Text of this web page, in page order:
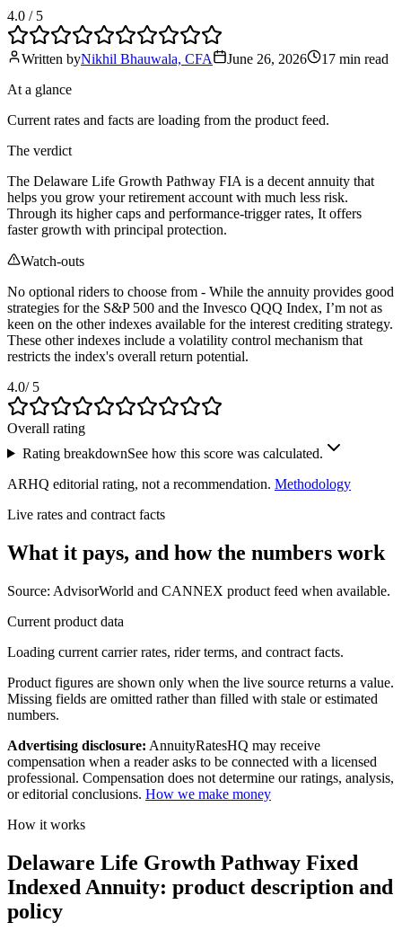
4.0 / 5
Written byNikhil Bhauwala, CFA June 26, 2026 17 min read
At a glance
Current rates and facts are loading from the product feed.
The verdict
The Delaware Life Growth Pathway FIA is a decent annuity that
helps you grow your retirement account with much less risk.
Through its higher caps and performance-trigger rates, It offers
faster growth with principal protection.
Watch-outs
No optional riders to choose from - While the annuity provides good
strategies for the S&P 500 and the Invesco QQQ Index, I’m not as
keen on the other indexes available for the interest crediting strategy.
These other indexes include a volatility control mechanism that
restricts the index's overall return potential.
4.0/ 5
Overall rating
Rating breakdownSee how this score was calculated.
ARHQ editorial rating, not a recommendation. Methodology
Live rates and contract facts
What it pays, and how the numbers work
Source: AdvisorWorld and CANNEX product feed when available.
Current product data
Loading current carrier rates, rider terms, and contract facts.
Product figures are shown only when the live source returns a value.
Missing fields are omitted rather than filled with stale or estimated
numbers.
Advertising disclosure: AnnuityRatesHQ may receive
compensation when a reader asks to be connected with a licensed
professional. Compensation does not determine our ratings, analysis,
or editorial conclusions. How we make money
How it works
Delaware Life Growth Pathway Fixed
Indexed Annuity: product description and
policy